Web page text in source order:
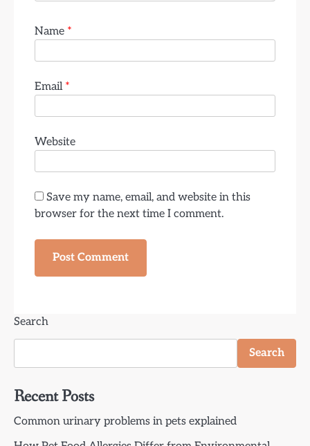
Name *
Email *
Website
Save my name, email, and website in this
browser for the next time I comment.
Search
Search
Recent Posts
Common urinary problems in pets explained